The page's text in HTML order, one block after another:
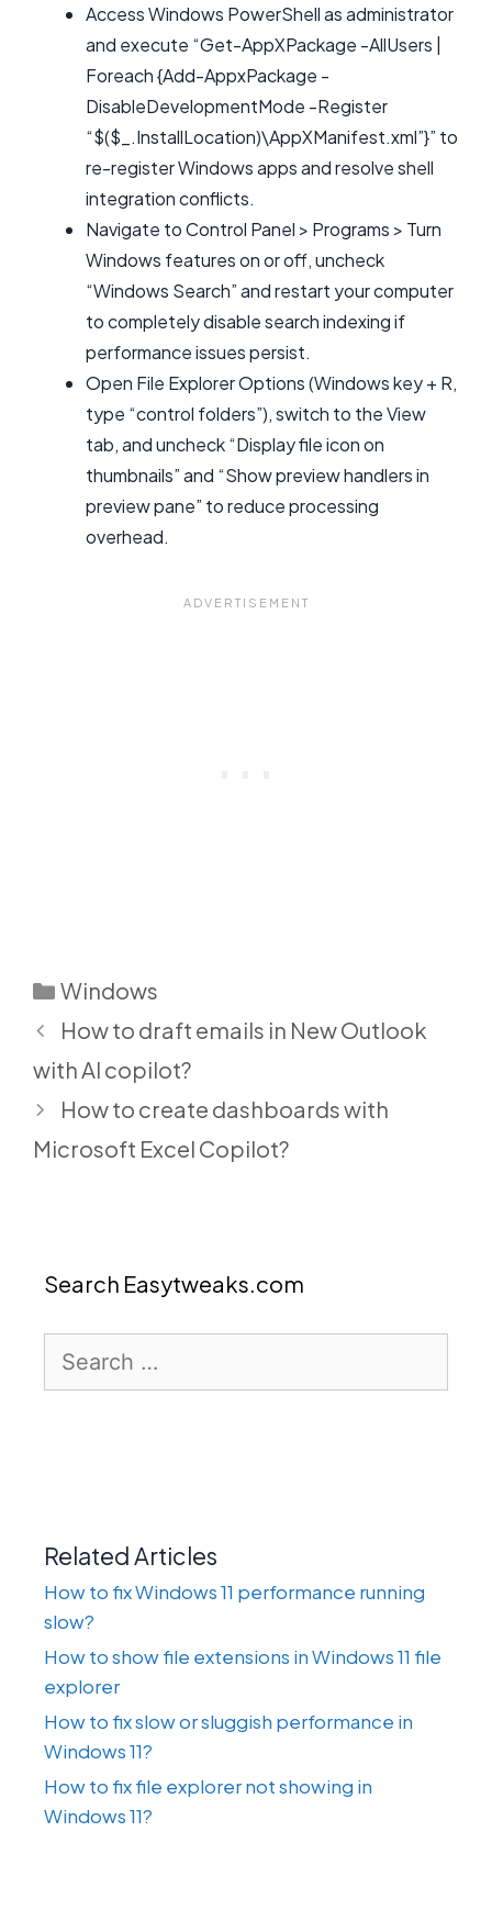
Access Windows PowerShell as administrator
and execute “Get-AppXPackage -AllUsers |
Foreach {Add-AppxPackage -
DisableDevelopmentMode -Register
“$($_.InstallLocation)\AppXManifest.xml”}” to
re-register Windows apps and resolve shell
integration conflicts.
Navigate to Control Panel > Programs > Turn
Windows features on or off, uncheck
“Windows Search” and restart your computer
to completely disable search indexing if
performance issues persist.
Open File Explorer Options (Windows key + R,
type “control folders”), switch to the View
tab, and uncheck “Display file icon on
thumbnails” and “Show preview handlers in
preview pane” to reduce processing
overhead.
Categories
Windows
How to draft emails in New Outlook
with AI copilot?
How to create dashboards with
Microsoft Excel Copilot?
Search Easytweaks.com
for:
Related Articles
How to fix Windows 11 performance running
slow?
How to show file extensions in Windows 11 file
explorer
How to fix slow or sluggish performance in
Windows 11?
How to fix file explorer not showing in
Windows 11?